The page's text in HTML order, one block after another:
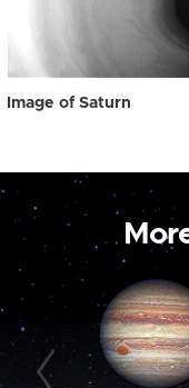
Image of Saturn